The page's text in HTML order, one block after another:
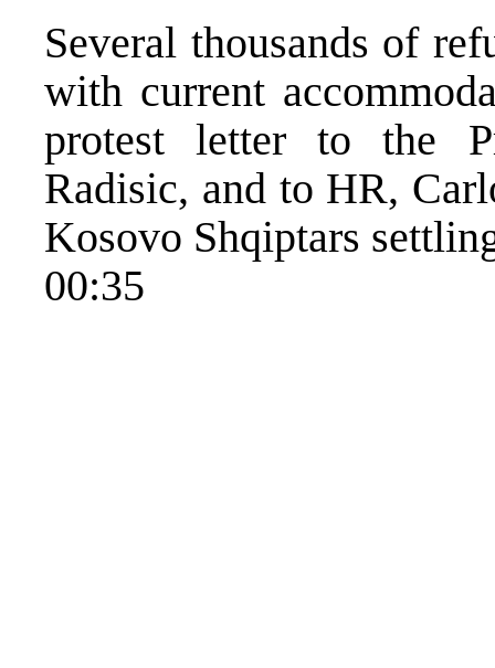
Several thousands of
with current
protest letter to the
Radisic, and to HR,
Kosovo Shqiptars
00:35